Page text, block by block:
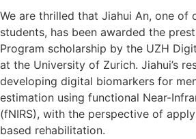
We are thrilled that Jiahui An, one of
students, has been awarded the
Program scholarship by the UZH
at the University of Zurich. Jiahui’s
developing digital biomarkers for
estimation using functional Near-
(fNIRS), with the perspective of
based rehabilitation.